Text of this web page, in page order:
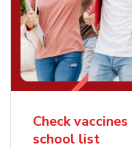
Check
school list